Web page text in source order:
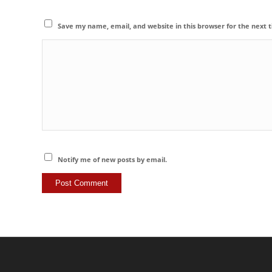
Save my name, email, and website in this browser for the next
Notify me of new posts by email.